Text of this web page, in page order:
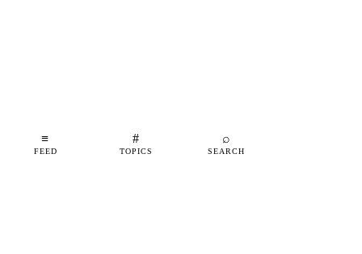
≡
FEED
#
TOPICS
⌕
SEARCH